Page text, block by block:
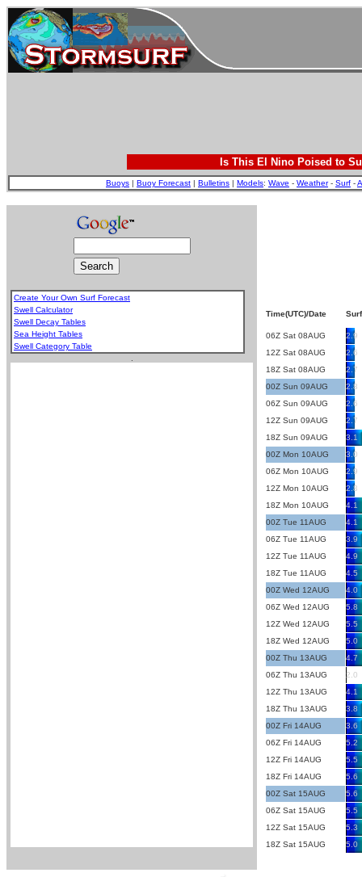
Is This El Nino Poised to
Buoys | Buoy Forecast | Bulletins | Models: Wave - Weather- Surf -
Create Your Own Surf Forecast
Swell Calculator
Swell Decay Tables
Sea Height Tables
Swell Category Table
Time(UTC)/Date
06Z Sat 08AUG
2.9
12Z Sat 08AUG
2.6
18Z Sat 08AUG
2.7
00Z Sun 09AUG
2.8
06Z Sun 09AUG
2.6
12Z Sun 09AUG
2.7
18Z Sun 09AUG
3.1
00Z Mon 10AUG
3.0
06Z Mon 10AUG
2.9
12Z Mon 10AUG
2.8
18Z Mon 10AUG
4.1
00Z Tue 11AUG
4.1
06Z Tue 11AUG
3.9
12Z Tue 11AUG
4.9
18Z Tue 11AUG
4.5
00Z Wed 12AUG
4.0
06Z Wed 12AUG
5.8
12Z Wed 12AUG
5.5
18Z Wed 12AUG
5.0
00Z Thu 13AUG
4.7
06Z Thu 13AUG
2.0
12Z Thu 13AUG
4.1
18Z Thu 13AUG
3.8
00Z Fri 14AUG
3.6
06Z Fri 14AUG
5.2
12Z Fri 14AUG
5.5
18Z Fri 14AUG
5.6
00Z Sat 15AUG
5.6
06Z Sat 15AUG
5.5
12Z Sat 15AUG
5.3
18Z Sat 15AUG
5.0